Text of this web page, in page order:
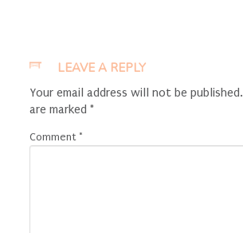
LEAVE A REPLY
Your email address will not be published.
are marked *
Comment *